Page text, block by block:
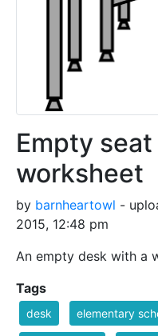
Empty
worksheet
by barnheartowl -
2015, 12:48 pm
An empty desk with a
Tags
desk elementary